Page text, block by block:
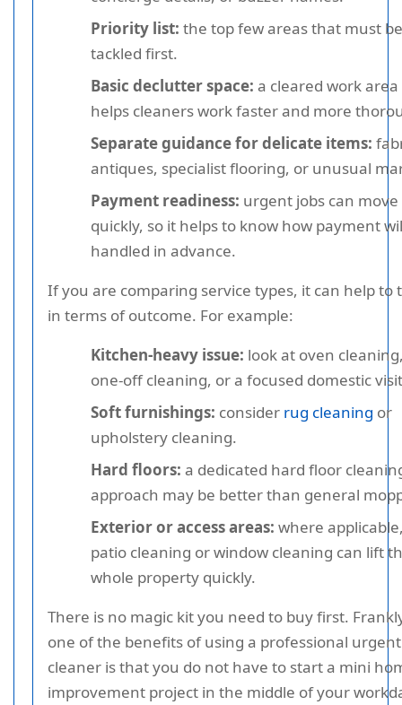
Priority list: the top few areas that must be
tackled first.
Basic declutter space: a cleared work area
helps cleaners work faster and more
Separate guidance for delicate items:
antiques, specialist flooring, or unusual
Payment readiness: urgent jobs can move
quickly, so it helps to know how payment
handled in advance.
If you are comparing service types, it can help to
in terms of outcome. For example:
Kitchen-heavy issue: look at oven
one-off cleaning, or a focused domestic
Soft furnishings: consider rug cleaning or
upholstery cleaning.
Hard floors: a dedicated hard floor
approach may be better than general
Exterior or access areas: where
patio cleaning or window cleaning can lift
whole property quickly.
There is no magic kit you need to buy first.
one of the benefits of using a professional urgent
cleaner is that you do not have to start a mini
improvement project in the middle of your